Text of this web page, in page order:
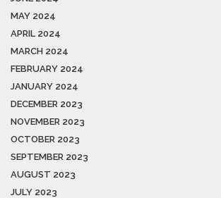
MAY 2024
APRIL 2024
MARCH 2024
FEBRUARY 2024
JANUARY 2024
DECEMBER 2023
NOVEMBER 2023
OCTOBER 2023
SEPTEMBER 2023
AUGUST 2023
JULY 2023